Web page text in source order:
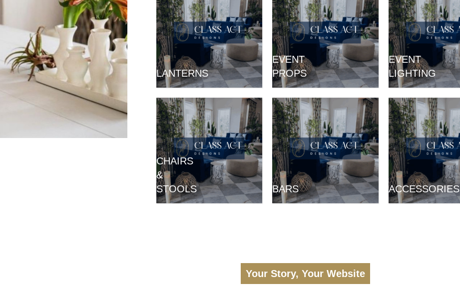
LANTERNS
EVENT
PROPS
EVENT
LIGHTING
CHAIRS
&
STOOLS
BARS ACCESSORIES
Your Story, Your Website